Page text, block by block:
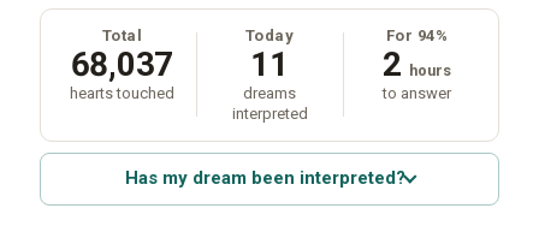
Total
68,037
hearts touched
Today
11
dreams
interpreted
For 94%
2 hours
to answer
Has my dream been interpreted?